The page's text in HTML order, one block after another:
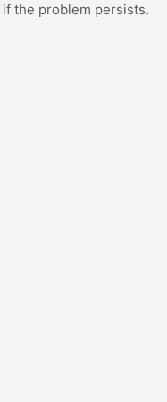
if the problem persists.